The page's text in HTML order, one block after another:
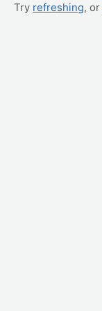
Try refreshing, or